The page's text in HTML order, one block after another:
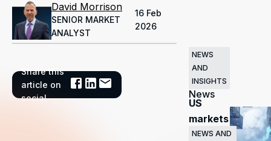
David Morrison
SENIOR MARKET
ANALYST
16 Feb
2026
Share this
article on
social
Related
News
NEWS
AND
INSIGHTS
US
markets
surge
NEWS AND